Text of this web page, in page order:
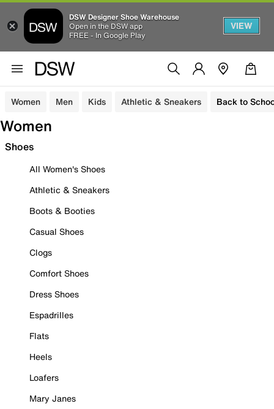
DSW Designer Shoe Warehouse
Open in the DSW app
FREE - In Google Play
VIEW
Women Men Kids Athletic & Sneakers Back to
Women
Shoes
All Women's Shoes
Athletic & Sneakers
Boots & Booties
Casual Shoes
Clogs
Comfort Shoes
Dress Shoes
Espadrilles
Flats
Heels
Loafers
Mary Janes